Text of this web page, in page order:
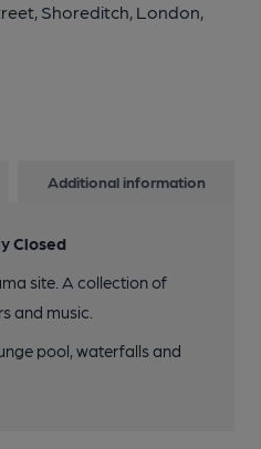
Shoreditch, London,
Additional information
Closed
site. A collection of
and music.
pool, waterfalls and